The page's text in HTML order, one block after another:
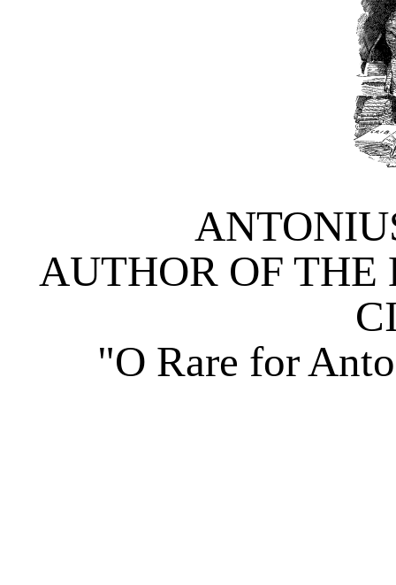
AUTHOR OF THE
"O Rare for